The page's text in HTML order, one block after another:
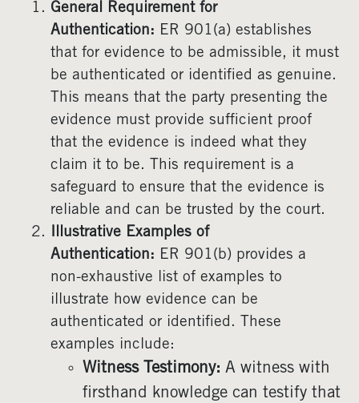
General Requirement for
Authentication: ER 901(a) establishes
that for evidence to be admissible, it must
be authenticated or identified as genuine.
This means that the party presenting the
evidence must provide sufficient proof
that the evidence is indeed what they
claim it to be. This requirement is a
safeguard to ensure that the evidence is
reliable and can be trusted by the court.
Illustrative Examples of
Authentication: ER 901(b) provides a
non-exhaustive list of examples to
illustrate how evidence can be
authenticated or identified. These
examples include:
Witness Testimony: A witness with
firsthand knowledge can testify that